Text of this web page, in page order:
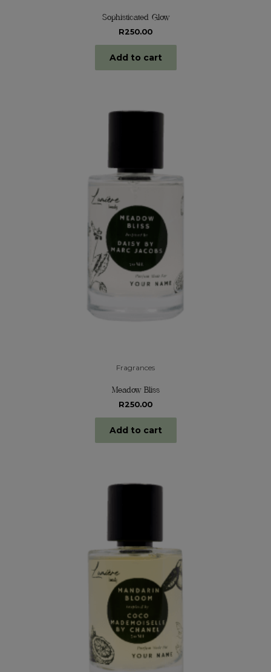
Sophisticated Glow
R250.00
Add to cart
Fragrances
Meadow Bliss
R250.00
Add to cart